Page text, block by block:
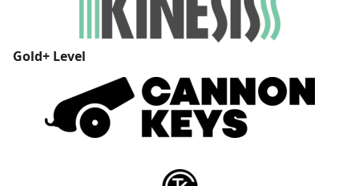
Gold+ Level